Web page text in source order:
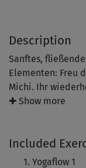
Description
Sanftes,
Elementen: Freu
Michi. Ihr
so dass ihr mit
✚ Show more
Included
Yogaflow 1